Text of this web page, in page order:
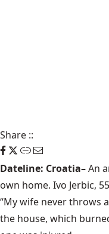
Share ::
Dateline: Croatia–An
own home. Ivo Jerbic,
“My wife never throws
the house, which